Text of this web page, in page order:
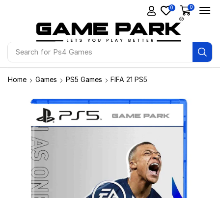
Search for Ps4 Games
0 0
Home Games PS5 Games FIFA 21 PS5